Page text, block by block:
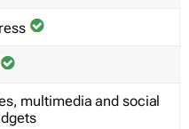
multimedia and social